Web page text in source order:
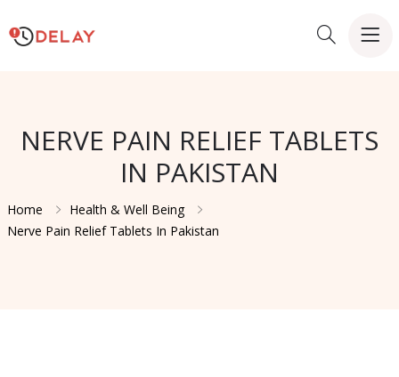
NERVE PAIN RELIEF TABLETS
IN PAKISTAN
Home
Health & Well Being
Nerve Pain Relief Tablets In Pakistan